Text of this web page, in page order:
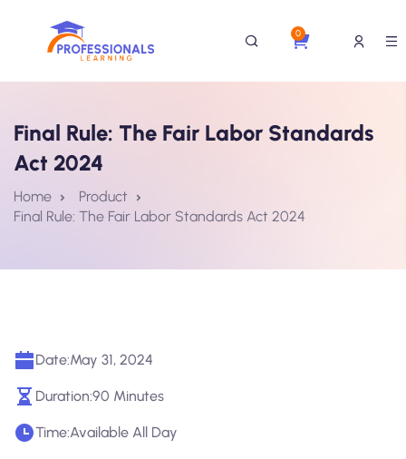
0
Final Rule: The Fair Labor Standards
Act 2024
Home
Product
Final Rule: The Fair Labor Standards Act 2024
Date:May 31, 2024
Duration:90 Minutes
Time:Available All Day